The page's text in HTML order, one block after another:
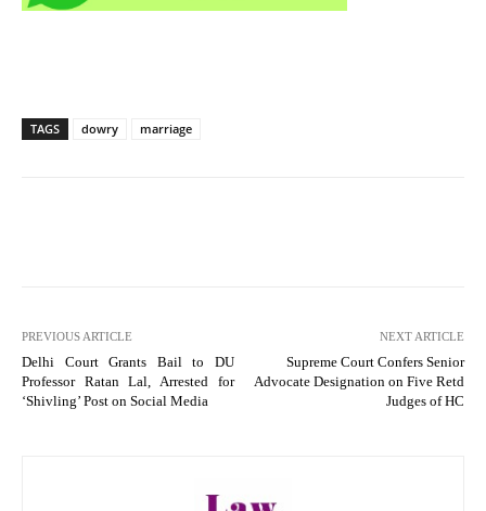
TAGS dowry marriage
PREVIOUS ARTICLE
Delhi Court Grants Bail to DU
Professor Ratan Lal, Arrested for
‘Shivling’ Post on Social Media
NEXT ARTICLE
Supreme Court Confers Senior
Advocate Designation on Five Retd
Judges of HC